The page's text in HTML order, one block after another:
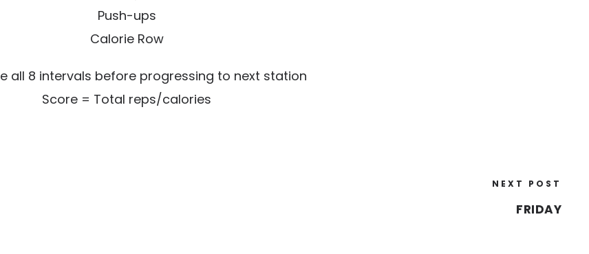
Push-ups
Calorie Row
all 8 intervals before progressing to next station
Score = Total reps/calories
NEXT POST
FRIDAY